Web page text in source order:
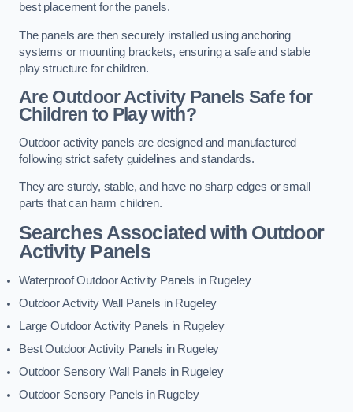
best placement for the panels.
The panels are then securely installed using anchoring
systems or mounting brackets, ensuring a safe and stable
play structure for children.
Are Outdoor Activity Panels Safe for
Children to Play with?
Outdoor activity panels are designed and manufactured
following strict safety guidelines and standards.
They are sturdy, stable, and have no sharp edges or small
parts that can harm children.
Searches Associated with Outdoor
Activity Panels
Waterproof Outdoor Activity Panels in Rugeley
Outdoor Activity Wall Panels in Rugeley
Large Outdoor Activity Panels in Rugeley
Best Outdoor Activity Panels in Rugeley
Outdoor Sensory Wall Panels in Rugeley
Outdoor Sensory Panels in Rugeley